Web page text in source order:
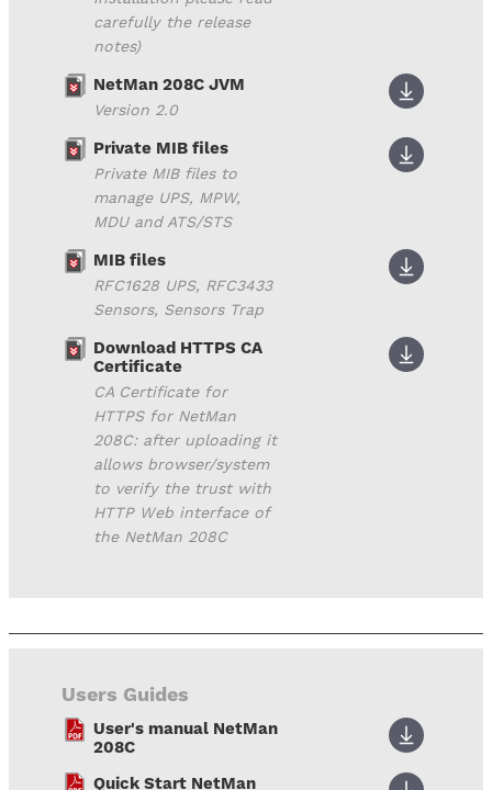
carefully the release
notes)
NetMan 208C JVM
Version 2.0
Private MIB files
Private MIB files to
manage UPS, MPW,
MDU and ATS/STS
MIB files
RFC1628 UPS, RFC3433
Sensors, Sensors Trap
Download HTTPS CA
Certificate
CA Certificate for
HTTPS for NetMan
208C: after uploading it
allows browser/system
to verify the trust with
HTTP Web interface of
the NetMan 208C
Users Guides
User's manual NetMan
208C
Quick Start NetMan